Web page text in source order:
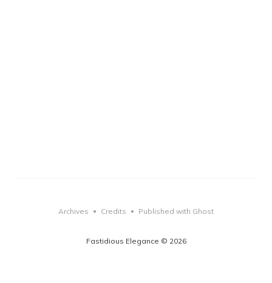
Fastidious Elegance © 2026
Archives • Credits • Published with Ghost